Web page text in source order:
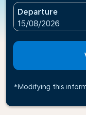
Departure
fc-booking-
15/08/2026
*Modifying this